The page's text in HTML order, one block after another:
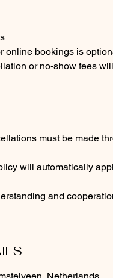
online bookings is
or no-show fees
must be made
will automatically
and